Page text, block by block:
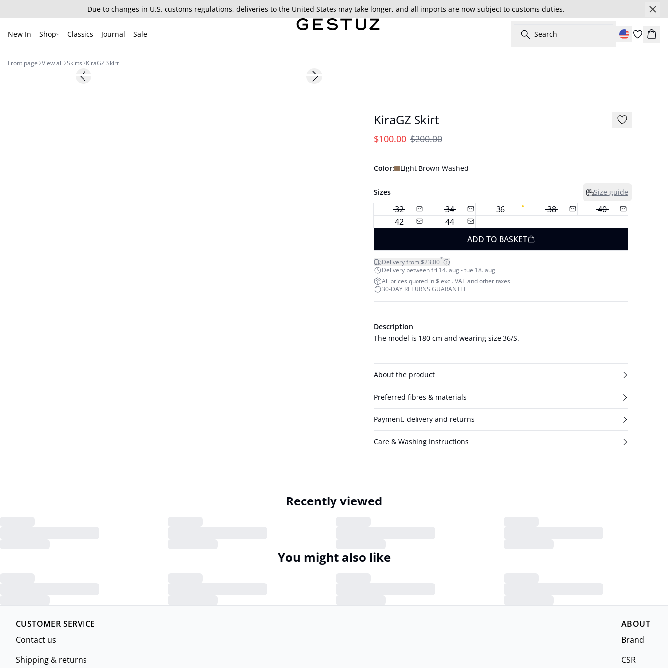
Due to changes in U.S. customs regulations, deliveries to the United States may take longer, and all imports are now subject to customs duties.
New In Shop Classics Journal Sale Search Cart
Front page View all Skirts KiraGZ Skirt
- 50%Previous slide Next slide
KiraGZ Skirt
$100.00 $200.00
Color: Light Brown Washed
Sizes Size guide
32 34 36 38
40
42
44
ADD TO BASKET
Delivery from $23.00*
Delivery between fri 14. aug - tue 18. aug
All prices quoted in $ excl. VAT and other taxes
30-DAY RETURNS GUARANTEE
Description
The model is 180 cm and wearing size 36/S.
About the product
Preferred fibres & materials
Payment, delivery and returns
Care & Washing Instructions
Recently viewed
You might also like
CUSTOMER SERVICE
Contact us
Shipping & returns
ABOUT
Brand
CSR